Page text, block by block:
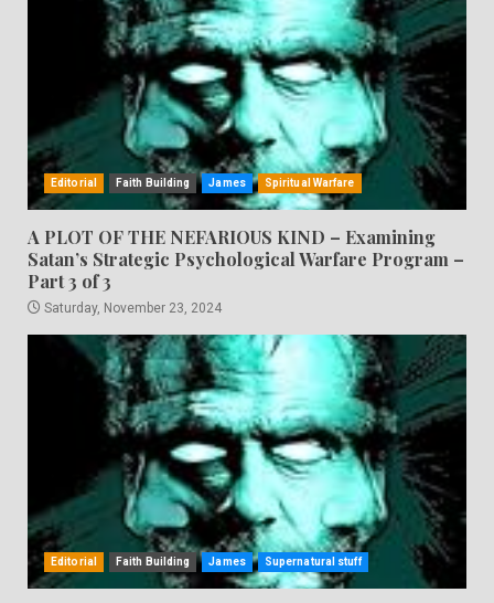
Editorial Faith Building James Spiritual Warfare
A PLOT OF THE NEFARIOUS KIND – Examining
Satan’s Strategic Psychological Warfare Program –
Part 3 of 3
Saturday, November 23, 2024
Editorial Faith Building James Supernatural stuff